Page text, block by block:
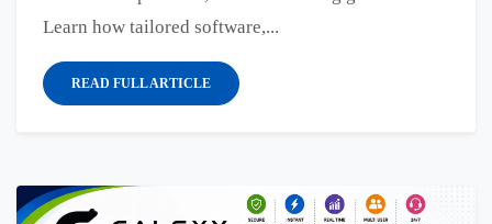
Learn how tailored software,...
READ FULL ARTICLE